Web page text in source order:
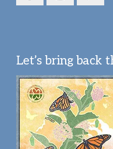
Let’s bring back